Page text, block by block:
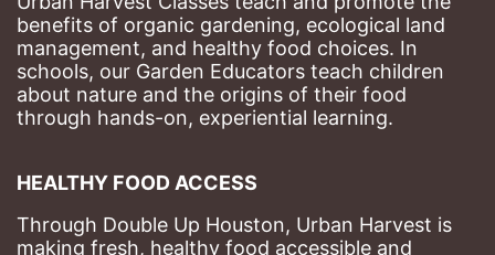
benefits of organic gardening, ecological land
management, and healthy food choices. In
schools, our Garden Educators teach children
about nature and the origins of their food
through hands-on, experiential learning.
HEALTHY FOOD ACCESS
Through Double Up Houston, Urban Harvest is
making fresh, healthy food accessible and